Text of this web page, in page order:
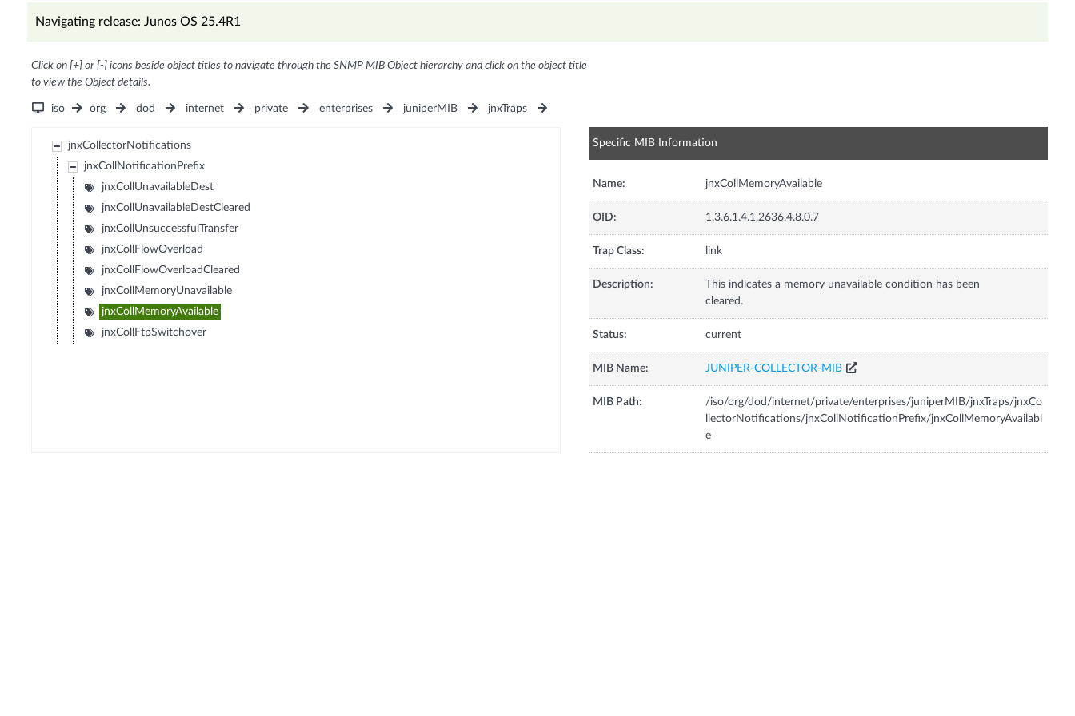
Navigating release: Junos OS 25.4R1
Click on [+] or [-] icons beside object titles to navigate through the SNMP MIB Object hierarchy and click on the object title
to view the Object details.
iso org dod internet private enterprises juniperMIB jnxTraps
jnxCollectorNotifications
jnxCollNotificationPrefix
jnxCollUnavailableDest
jnxCollUnavailableDestCleared
jnxCollUnsuccessfulTransfer
jnxCollFlowOverload
jnxCollFlowOverloadCleared
jnxCollMemoryUnavailable
jnxCollMemoryAvailable
jnxCollFtpSwitchover
Specific MIB Information
Name: jnxCollMemoryAvailable
OID: 1.3.6.1.4.1.2636.4.8.0.7
Trap Class: link
Description:
This indicates a memory unavailable condition has been
cleared.
Status: current
MIB Name: JUNIPER-COLLECTOR-MIB
MIB Path:
/iso/org/dod/internet/private/enterprises/juniperMIB/jnxTraps/jnxCo
llectorNotifications/jnxCollNotificationPrefix/jnxCollMemoryAvailabl
e